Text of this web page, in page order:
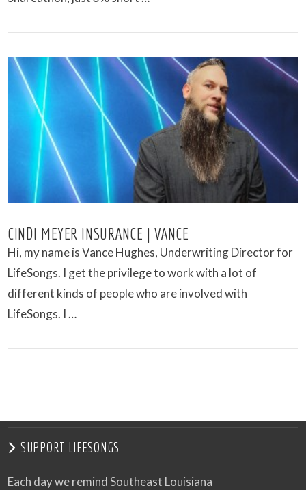
VIEW POST
VIEW POST
CINDI MEYER INSURANCE | VANCE
Hi, my name is Vance Hughes, Underwriting Director for
LifeSongs. I get the privilege to work with a lot of
different kinds of people who are involved with
LifeSongs. I …
SUPPORT LIFESONGS
Each day we remind Southeast Louisiana